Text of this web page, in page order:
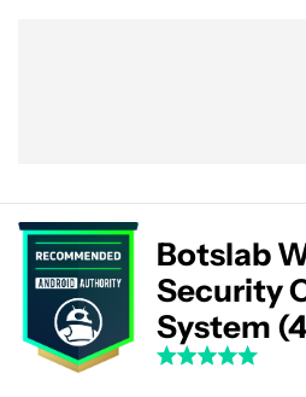
Botslab
Security
System